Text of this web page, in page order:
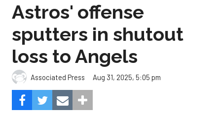
Astros' offense
sputters in shutout
loss to Angels
Associated Press Aug 31, 2025, 5:05 pm